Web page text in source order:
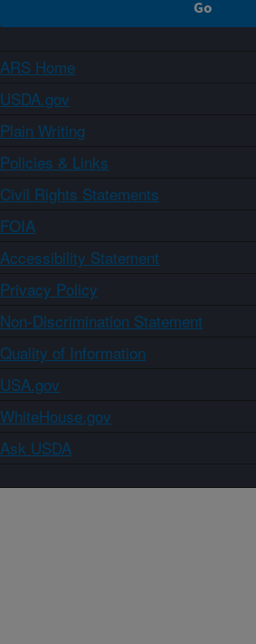
ARS Home
USDA.gov
Plain Writing
Policies & Links
Civil Rights Statements
FOIA
Accessibility Statement
Privacy Policy
Non-Discrimination Statement
Quality of Information
USA.gov
WhiteHouse.gov
Ask USDA